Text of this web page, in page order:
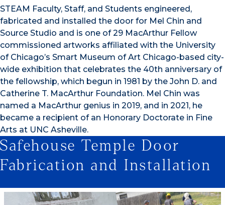
STEAM Faculty, Staff, and Students engineered,
fabricated and installed the door for Mel Chin and
Source Studio and is one of 29 MacArthur Fellow
commissioned artworks affiliated with the University
of Chicago’s Smart Museum of Art Chicago-based city-
wide exhibition that celebrates the 40th anniversary of
the fellowship, which begun in 1981 by the John D. and
Catherine T. MacArthur Foundation. Mel Chin was
named a MacArthur genius in 2019, and in 2021, he
became a recipient of an Honorary Doctorate in Fine
Arts at UNC Asheville.
Safehouse Temple Door
Fabrication and Installation